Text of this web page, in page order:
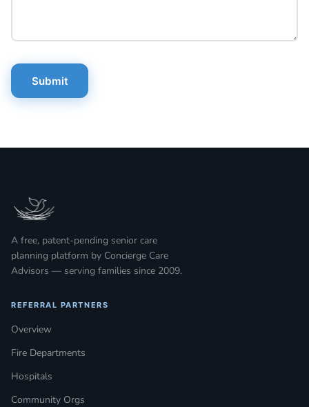
Submit
A free, patent-pending senior care
planning platform by Concierge Care
Advisors — serving families since 2009.
REFERRAL PARTNERS
Overview
Fire Departments
Hospitals
Community Orgs